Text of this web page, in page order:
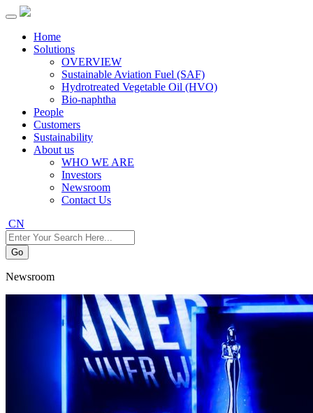
Home
Solutions
OVERVIEW
Sustainable Aviation Fuel (SAF)
Hydrotreated Vegetable Oil (HVO)
Bio-naphtha
People
Customers
Sustainability
About us
WHO WE ARE
Investors
Newsroom
Contact Us
CN
Go
Newsroom